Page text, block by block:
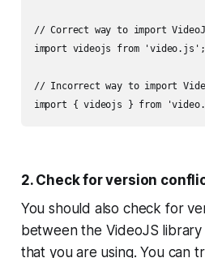
// Correct way to import
import videojs from 'video.js';
// Incorrect way to import
2. Check for version
You should also check for
between the VideoJS
that you are using. You can